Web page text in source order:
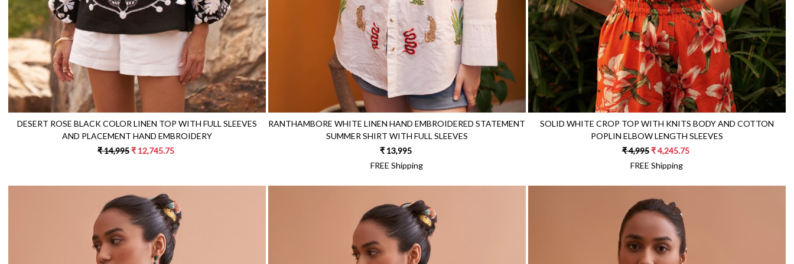
DESERT ROSE BLACK COLOR LINEN TOP WITH FULL SLEEVES
AND PLACEMENT HAND EMBROIDERY
₹ 14,995₹ 12,745.75
RANTHAMBORE WHITE LINEN HAND EMBROIDERED STATEMENT
SUMMER SHIRT WITH FULL SLEEVES
₹ 13,995
FREE Shipping
SOLID WHITE CROP TOP WITH KNITS BODY AND COTTON
POPLIN ELBOW LENGTH SLEEVES
₹ 4,995₹ 4,245.75
FREE Shipping